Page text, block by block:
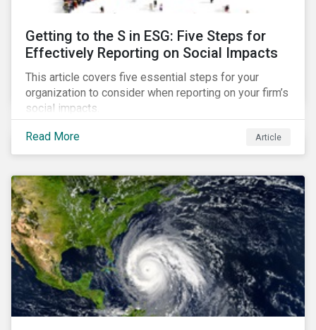
Getting to the S in ESG: Five Steps for
Effectively Reporting on Social Impacts
This article covers five essential steps for your
organization to consider when reporting on your firm’s
social impacts.
Read More Article